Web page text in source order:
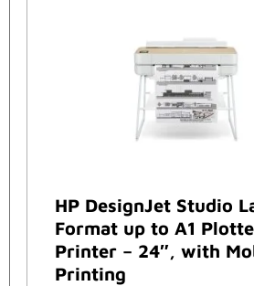
HP DesignJet Studio
Format up to A1
Printer – 24″, with
Printing